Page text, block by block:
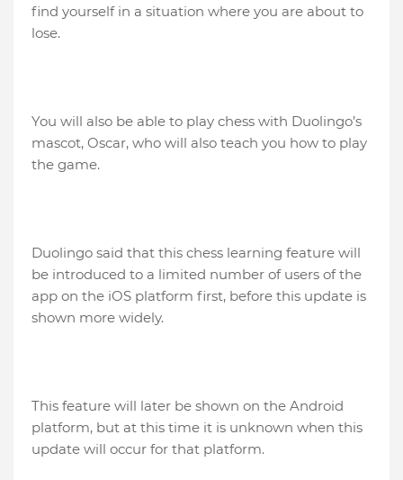
find yourself in a situation where you are about to
lose.
You will also be able to play chess with Duolingo’s
mascot, Oscar, who will also teach you how to play
the game.
Duolingo said that this chess learning feature will
be introduced to a limited number of users of the
app on the iOS platform first, before this update is
shown more widely.
This feature will later be shown on the Android
platform, but at this time it is unknown when this
update will occur for that platform.